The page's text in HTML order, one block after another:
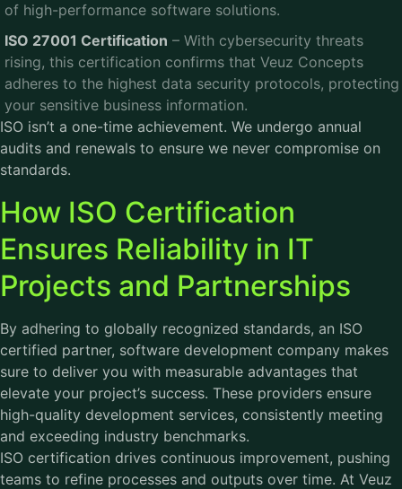
of high-performance software solutions.
ISO 27001 Certification – With cybersecurity threats
rising, this certification confirms that Veuz Concepts
adheres to the highest data security protocols, protecting
your sensitive business information.
ISO isn’t a one-time achievement. We undergo annual
audits and renewals to ensure we never compromise on
standards.
How ISO Certification
Ensures Reliability in IT
Projects and Partnerships
By adhering to globally recognized standards, an ISO
certified partner, software development company makes
sure to deliver you with measurable advantages that
elevate your project’s success. These providers ensure
high-quality development services, consistently meeting
and exceeding industry benchmarks.
ISO certification drives continuous improvement, pushing
teams to refine processes and outputs over time. At Veuz